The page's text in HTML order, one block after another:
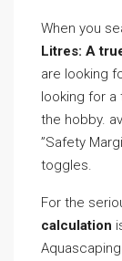
When you
Litres: A
are looking
looking for
the hobby.
”Safety
toggles.
For the
calculation